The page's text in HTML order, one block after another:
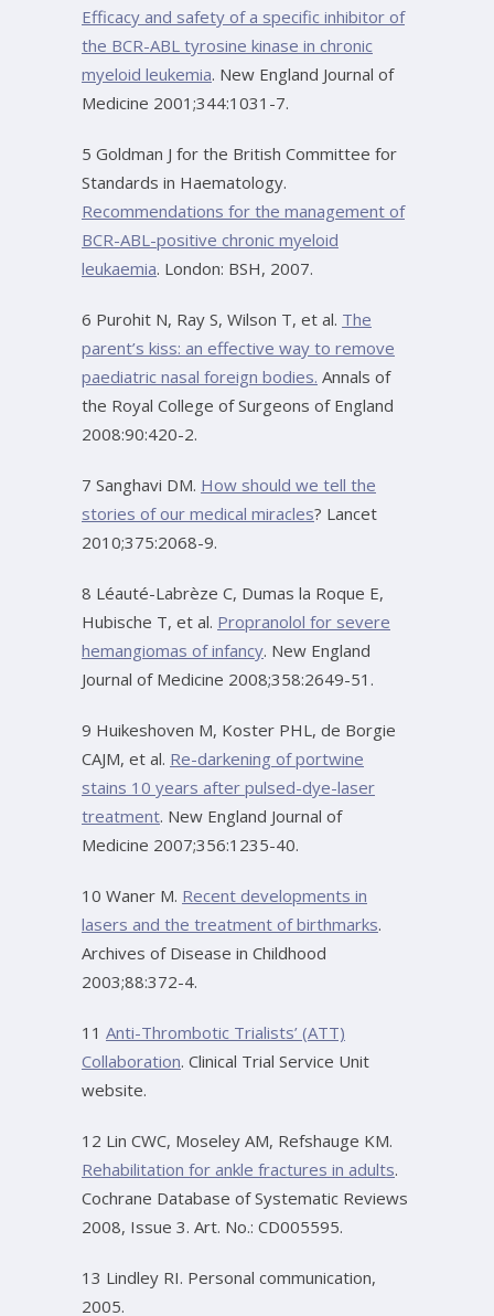
Efficacy and safety of a specific inhibitor of
the BCR-ABL tyrosine kinase in chronic
myeloid leukemia. New England Journal of
Medicine 2001;344:1031-7.
5 Goldman J for the British Committee for
Standards in Haematology.
Recommendations for the management of
BCR-ABL-positive chronic myeloid
leukaemia. London: BSH, 2007.
6 Purohit N, Ray S, Wilson T, et al. The
parent’s kiss: an effective way to remove
paediatric nasal foreign bodies. Annals of
the Royal College of Surgeons of England
2008:90:420-2.
7 Sanghavi DM. How should we tell the
stories of our medical miracles? Lancet
2010;375:2068-9.
8 Léauté-Labrèze C, Dumas la Roque E,
Hubische T, et al. Propranolol for severe
hemangiomas of infancy. New England
Journal of Medicine 2008;358:2649-51.
9 Huikeshoven M, Koster PHL, de Borgie
CAJM, et al. Re-darkening of portwine
stains 10 years after pulsed-dye-laser
treatment. New England Journal of
Medicine 2007;356:1235-40.
10 Waner M. Recent developments in
lasers and the treatment of birthmarks.
Archives of Disease in Childhood
2003;88:372-4.
11 Anti-Thrombotic Trialists’ (ATT)
Collaboration. Clinical Trial Service Unit
website.
12 Lin CWC, Moseley AM, Refshauge KM.
Rehabilitation for ankle fractures in adults.
Cochrane Database of Systematic Reviews
2008, Issue 3. Art. No.: CD005595.
13 Lindley RI. Personal communication,
2005.